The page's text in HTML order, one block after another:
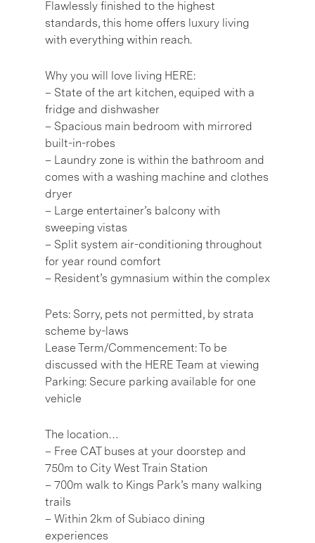
Flawlessly finished to the highest
standards, this home offers luxury living
with everything within reach.
Why you will love living HERE:
– State of the art kitchen, equiped with a
fridge and dishwasher
– Spacious main bedroom with mirrored
built-in-robes
– Laundry zone is within the bathroom and
comes with a washing machine and clothes
dryer
– Large entertainer’s balcony with
sweeping vistas
– Split system air-conditioning throughout
for year round comfort
– Resident’s gymnasium within the complex
Pets: Sorry, pets not permitted, by strata
scheme by-laws
Lease Term/Commencement: To be
discussed with the HERE Team at viewing
Parking: Secure parking available for one
vehicle
The location…
– Free CAT buses at your doorstep and
750m to City West Train Station
– 700m walk to Kings Park’s many walking
trails
– Within 2km of Subiaco dining
experiences